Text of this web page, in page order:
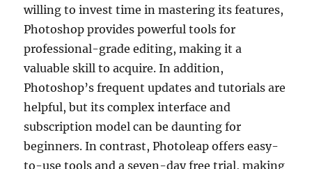
willing to invest time in mastering its features,
Photoshop provides powerful tools for
professional-grade editing, making it a
valuable skill to acquire. In addition,
Photoshop’s frequent updates and tutorials are
helpful, but its complex interface and
subscription model can be daunting for
beginners. In contrast, Photoleap offers easy-
to-use tools and a seven-day free trial, making